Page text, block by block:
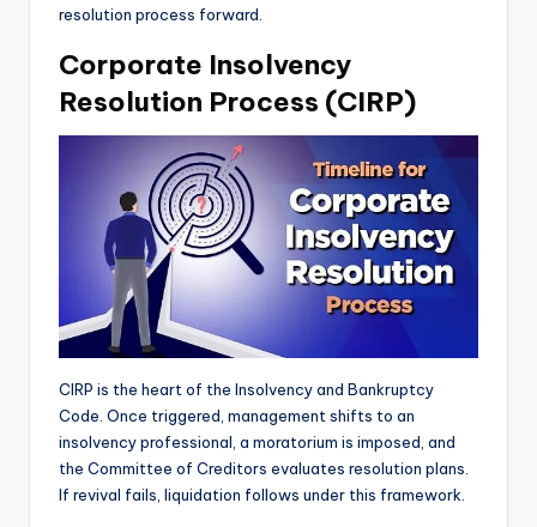
resolution process forward.
Corporate Insolvency
Resolution Process (CIRP)
CIRP is the heart of the Insolvency and Bankruptcy
Code. Once triggered, management shifts to an
insolvency professional, a moratorium is imposed, and
the Committee of Creditors evaluates resolution plans.
If revival fails, liquidation follows under this framework.